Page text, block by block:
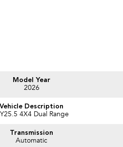
Model Year
2026
Vehicle Description
4X4 Dual Range
Transmission
Automatic